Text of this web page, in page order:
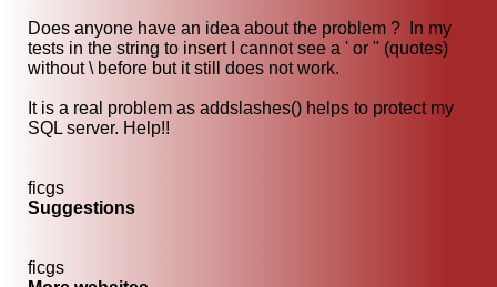
Does anyone have an idea about the problem ? In my
tests in the string to insert I cannot see a ' or " (quotes)
without \ before but it still does not work.
It is a real problem as addslashes() helps to protect my
SQL server. Help!!
ficgs
Suggestions
ficgs